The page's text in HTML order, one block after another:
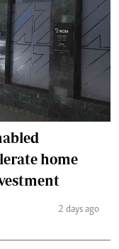
home
2 days ago